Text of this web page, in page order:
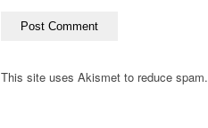
This site uses Akismet to reduce spam.